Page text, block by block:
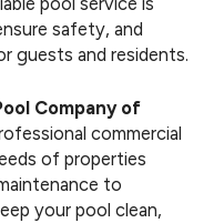
safety, and
guests and residents.
Company of
commercial
of properties
to
your pool clean,